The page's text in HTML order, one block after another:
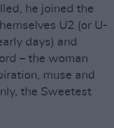
he joined the
U2 (or U-
days) and
– the woman
muse and
the Sweetest